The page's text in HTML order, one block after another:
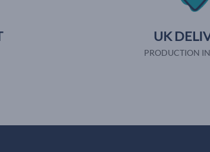
UK
PRODUCTION